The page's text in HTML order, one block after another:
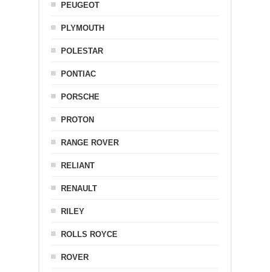
PEUGEOT
PLYMOUTH
POLESTAR
PONTIAC
PORSCHE
PROTON
RANGE ROVER
RELIANT
RENAULT
RILEY
ROLLS ROYCE
ROVER